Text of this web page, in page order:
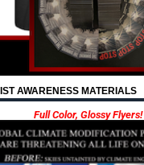
AWARENESS MATERIALS
Full Color, Glossy Flyers!